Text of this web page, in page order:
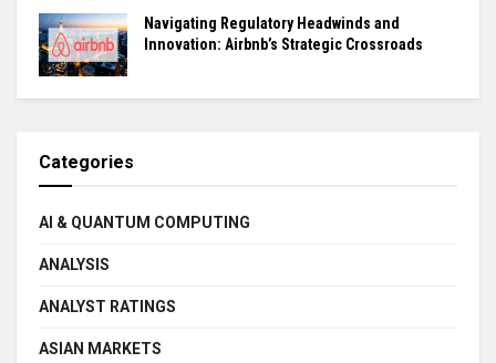
Navigating Regulatory Headwinds and
Innovation: Airbnb’s Strategic Crossroads
Categories
AI & QUANTUM COMPUTING
ANALYSIS
ANALYST RATINGS
ASIAN MARKETS